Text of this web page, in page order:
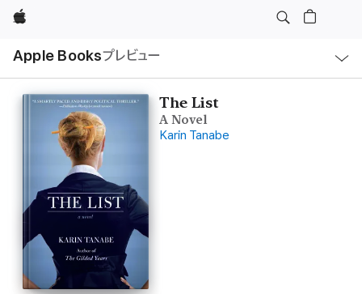
Apple
Apple Booksプレビュー
ル
The List
A Novel
Karin Tanabe